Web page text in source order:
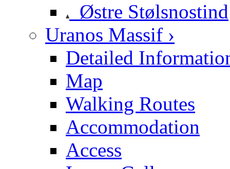
Østre Stølsnostind
Uranos Massif ›
Detailed
Map
Walking Routes
Accommodation
Access